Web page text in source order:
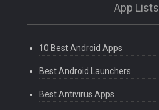
App Lists
10 Best Android Apps
Best Android Launchers
Best Antivirus Apps